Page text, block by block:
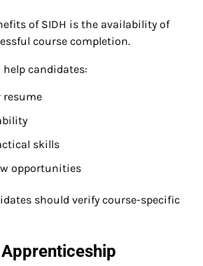
of SIDH is the availability of
course completion.
candidates:
skills
opportunities
should verify course-specific